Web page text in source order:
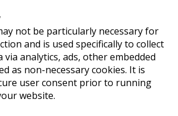
not be particularly necessary for
and is used specifically to collect
analytics, ads, other embedded
as non-necessary cookies. It is
user consent prior to running
website.